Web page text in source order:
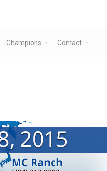
Champions Contact